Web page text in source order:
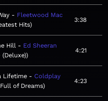
Fleetwood Mac
Hits
3:38
Hill
Ed Sheeran
(Deluxe)
4:21
Lifetime
Coldplay
of Dreams
4:23